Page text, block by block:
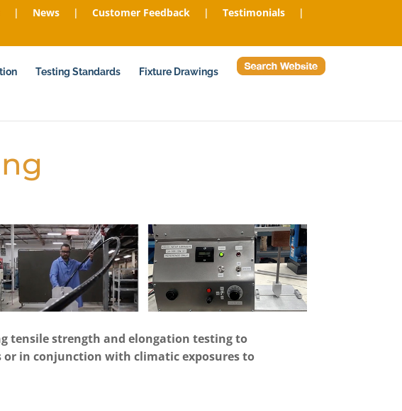
| News | Customer Feedback | Testimonials
|
Testing Standards Fixture Drawings
tensile strength and elongation testing to
or in conjunction with climatic exposures to